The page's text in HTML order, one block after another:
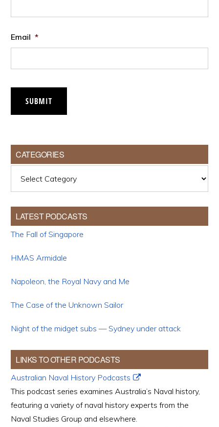
Email *
SUBMIT
CATEGORIES
LATEST PODCASTS
The Fall of Singapore
HMAS Armidale
Napoleon, the Royal Navy and Me
The Case of the Unknown Sailor
Night of the midget subs — Sydney under attack
LINKS TO OTHER PODCASTS
Australian Naval History Podcasts
This podcast series examines Australia’s Naval history,
featuring a variety of naval history experts from the
Naval Studies Group and elsewhere.